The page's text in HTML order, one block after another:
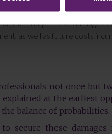
loss of his sight. As a
the injury. These
as well as future costs
not once but
at the earliest
balance of
secure these